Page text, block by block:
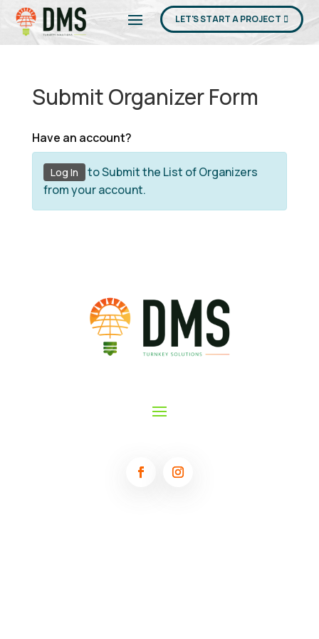
LET'S START A PROJECT
Submit Organizer Form
Have an account?
Log In
to Submit the List of Organizers
from your account.